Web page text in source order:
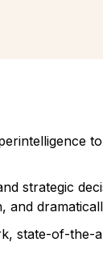
strategic
and
state-of-